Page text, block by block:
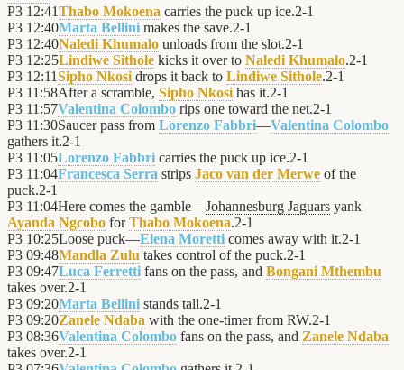
P3 12:41Thabo Mokoena carries the puck up ice.2-1
P3 12:40Marta Bellini makes the save.2-1
P3 12:40Naledi Khumalo unloads from the slot.2-1
P3 12:25Lindiwe Sithole kicks it over to Naledi Khumalo.2-1
P3 12:11Sipho Nkosi drops it back to Lindiwe Sithole.2-1
P3 11:58After a scramble, Sipho Nkosi has it.2-1
P3 11:57Valentina Colombo rips one toward the net.2-1
P3 11:30Saucer pass from Lorenzo Fabbri—Valentina Colombo
gathers it.2-1
P3 11:05Lorenzo Fabbri carries the puck up ice.2-1
P3 11:04Francesca Serra strips Jaco van der Merwe of the
puck.2-1
P3 11:04Here comes the gamble—Johannesburg Jaguars yank
Ayanda Ngcobo forThabo Mokoena.2-1
P3 10:25Loose puck—Elena Moretti comes away with it.2-1
P3 09:48Mandla Zulu takes control of the puck.2-1
P3 09:47Luca Ferretti fans on the pass, and Bongani Mthembu
takes over.2-1
P3 09:20Marta Bellini stands tall.2-1
P3 09:20Zanele Ndaba with the one-timer from RW.2-1
P3 08:36Valentina Colombo fans on the pass, and Zanele Ndaba
takes over.2-1